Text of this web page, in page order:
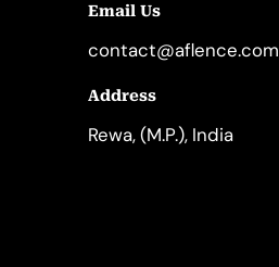
Email Us
contact@aflence.com
Address
Rewa, (M.P.), India